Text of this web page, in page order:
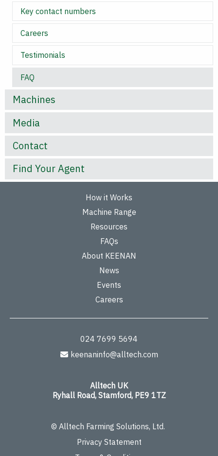
Key contact numbers
Careers
Testimonials
FAQ
Machines
Media
Contact
Find Your Agent
How it Works
Machine Range
Resources
FAQs
About KEENAN
News
Events
Careers
024 7699 5694
keenaninfo@alltech.com
Alltech UK
Ryhall Road, Stamford, PE9 1TZ
© Alltech Farming Solutions, Ltd.
Privacy Statement